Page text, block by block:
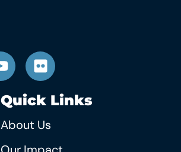
Quick Links
About Us